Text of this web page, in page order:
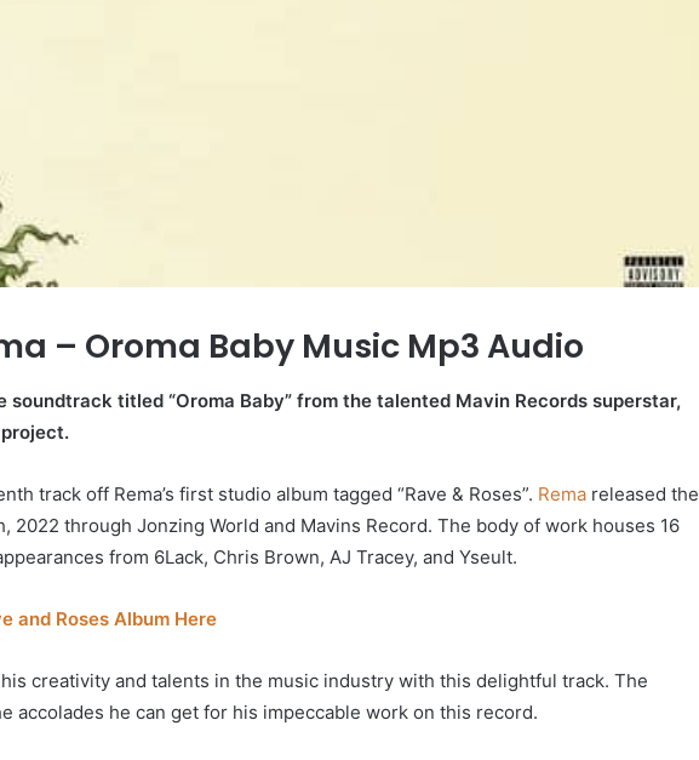
– Oroma Baby Music Mp3 Audio
soundtrack titled “Oroma Baby” from the talented Mavin Records superstar,
track off Rema’s first studio album tagged “Rave & Roses”. Rema released the
2022 through Jonzing World and Mavins Record. The body of work houses 16
from 6Lack, Chris Brown, AJ Tracey, and Yseult.
and Roses Album Here
creativity and talents in the music industry with this delightful track. The
accolades he can get for his impeccable work on this record.